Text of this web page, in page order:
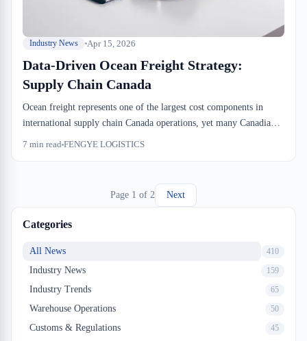
Industry News Apr 15, 2026
Data-Driven Ocean Freight Strategy:
Supply Chain Canada
Ocean freight represents one of the largest cost components in
international supply chain Canada operations, yet many Canadian
shippers still rely on outdated contract negotiations. By adopting
efficiencies. This guide explores how Montreal-based logistics
providers and shippers are leveraging analytics to transform their
ocean freight approach.
7 min read FENGYE LOGISTICS
Page 1 of 2 Next
Categories
All News 410
Industry News 159
Industry Trends 65
Warehouse Operations 50
Customs & Regulations 45